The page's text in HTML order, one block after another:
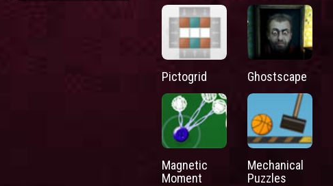
Pictogrid Ghostscape
Magnetic
Moment
Mechanical
Puzzles